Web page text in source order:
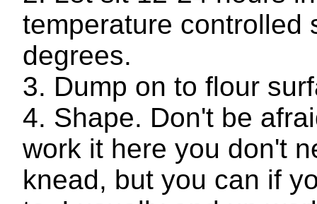
temperature controlled
degrees.
Dump on to flour
Shape. Don't be
work it here you don't
knead, but you can if